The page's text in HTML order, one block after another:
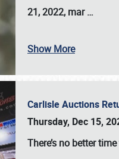
21, 2022, mar…
Show More
Carlisle Auctions
Thursday, Dec 15,
There’s no better